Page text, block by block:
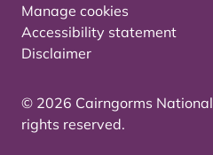
Manage cookies
Accessibility statement
Disclaimer
© 2026 Cairngorms
rights reserved.